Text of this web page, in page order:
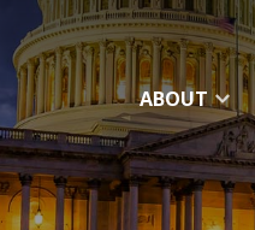
ABOUT